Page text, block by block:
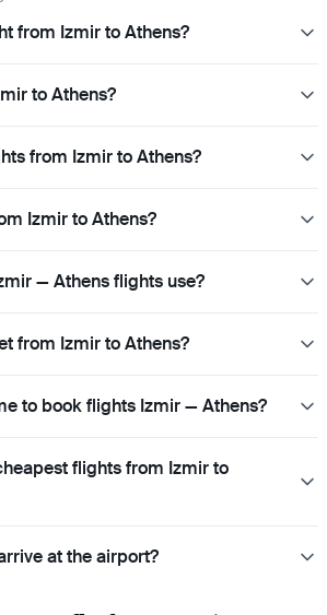
from Izmir to Athens?
to Athens?
from Izmir to Athens?
Izmir to Athens?
— Athens flights use?
from Izmir to Athens?
to book flights Izmir — Athens?
flights from Izmir to
at the airport?